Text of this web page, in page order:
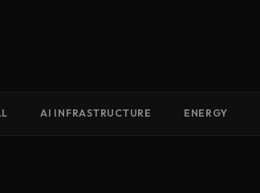
AI INFRASTRUCTURE ENERGY